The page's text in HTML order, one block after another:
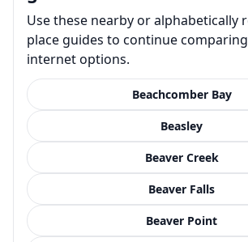
Use these nearby or alphabetically
place guides to continue
internet options.
Beachcomber Bay
Beasley
Beaver Creek
Beaver Falls
Beaver Point